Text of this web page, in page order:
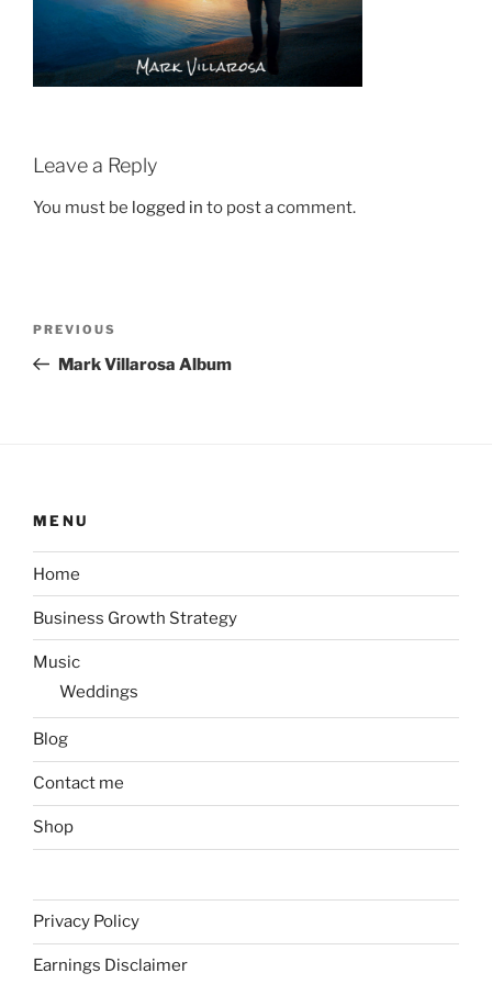
Leave a Reply
You must be logged in to post a comment.
Previous
Post
PREVIOUS
Mark Villarosa Album
MENU
Home
Business Growth Strategy
Music
Weddings
Blog
Contact me
Shop
Privacy Policy
Earnings Disclaimer